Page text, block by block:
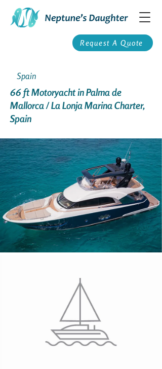
Request A Quote
Spain
66 ft Motoryacht in Palma de
Mallorca / La Lonja Marina Charter,
Spain